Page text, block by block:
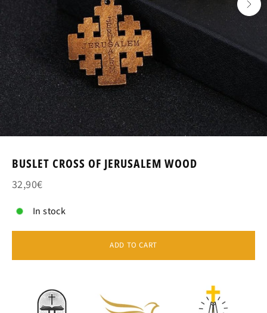
BUSLET CROSS OF JERUSALEM WOOD
32,90€
In stock
ADD TO CART